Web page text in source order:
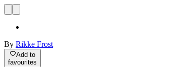
By Rikke Frost
Add to
favourites